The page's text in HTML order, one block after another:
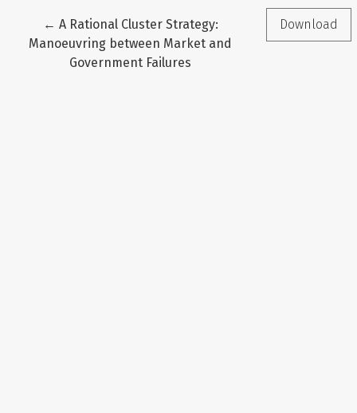
← Return to Article Details
A Rational Cluster Strategy:
Manoeuvring between Market and
Government Failures
Download